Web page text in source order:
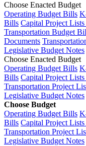
Choose Enacted Budget
Operating Budget Bills
Bills Capital Project
Transportation Budget
Documents
Legislative Budget Notes
Choose Enacted Budget
Operating Budget Bills
Bills Capital Project
Transportation Project
Legislative Budget Notes
Choose Budget
Operating Budget Bills
Bills Capital Project
Transportation Project
Legislative Budget Notes